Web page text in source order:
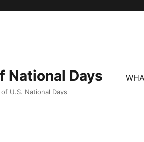
National Days
U.S. National Days